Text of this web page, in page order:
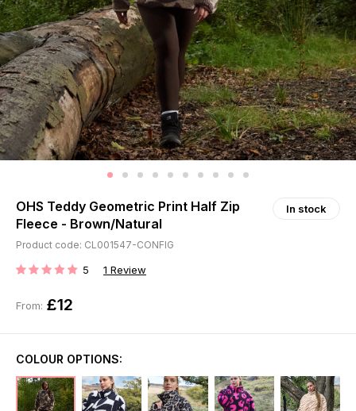
OHS Teddy Geometric Print Half Zip
Fleece - Brown/Natural
In stock
Product code: CL001547-CONFIG
RATING: 5 1 Review
From: £12
COLOUR OPTIONS: